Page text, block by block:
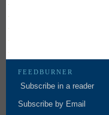
FEEDBURNER
Subscribe in a reader
Subscribe by Email